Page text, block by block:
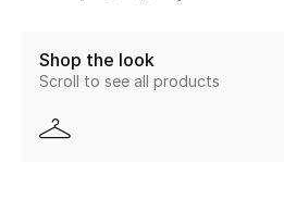
Kids
Home
Shop the look
Scroll to see all products